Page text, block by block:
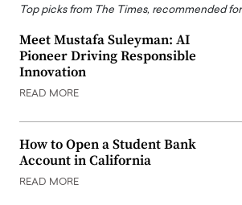
Top picks from The Times, recommended
Meet Mustafa Suleyman: AI
Pioneer Driving Responsible
Innovation
READ MORE
How to Open a Student Bank
Account in California
READ MORE